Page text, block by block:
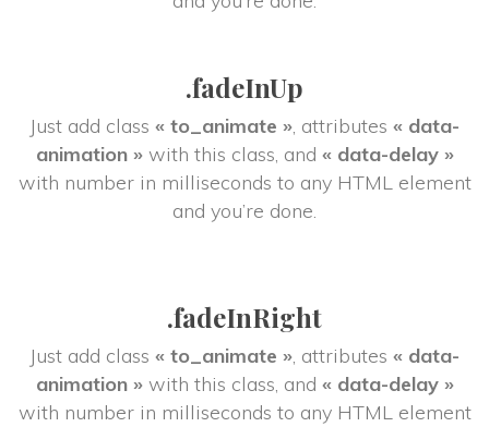
.fadeInUp
Just add class « to_animate », attributes « data-
animation » with this class, and « data-delay »
with number in milliseconds to any HTML element
and you’re done.
.fadeInRight
Just add class « to_animate », attributes « data-
animation » with this class, and « data-delay »
with number in milliseconds to any HTML element